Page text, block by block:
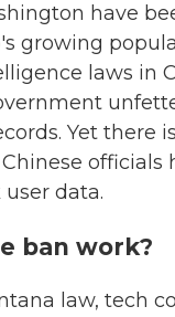
have
growing
laws in
Yet there
officials
data.
ban work?
law, tech